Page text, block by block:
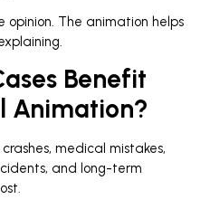
opinion. The animation helps
Benefit
Animation?
medical mistakes,
and long-term